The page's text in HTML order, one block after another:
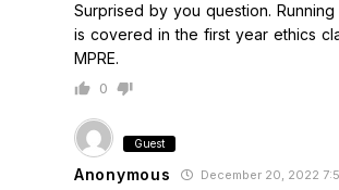
Surprised by you question.
is covered in the first year ethics
MPRE.
0
Guest
Anonymous December 20, 2022